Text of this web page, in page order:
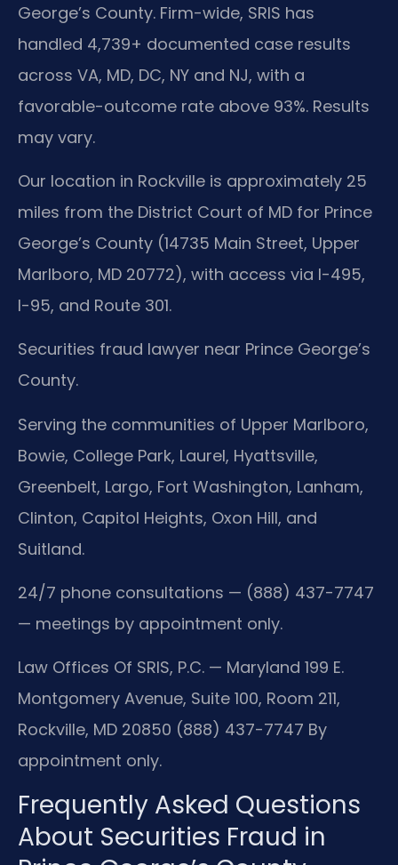
George’s County. Firm-wide, SRIS has
handled 4,739+ documented case results
across VA, MD, DC, NY and NJ, with a
favorable-outcome rate above 93%. Results
may vary.
Our location in Rockville is approximately 25
miles from the District Court of MD for Prince
George’s County (14735 Main Street, Upper
Marlboro, MD 20772), with access via I-495,
I-95, and Route 301.
Securities fraud lawyer near Prince George’s
County.
Serving the communities of Upper Marlboro,
Bowie, College Park, Laurel, Hyattsville,
Greenbelt, Largo, Fort Washington, Lanham,
Clinton, Capitol Heights, Oxon Hill, and
Suitland.
24/7 phone consultations — (888) 437-7747
— meetings by appointment only.
Law Offices Of SRIS, P.C. — Maryland 199 E.
Montgomery Avenue, Suite 100, Room 211,
Rockville, MD 20850 (888) 437-7747 By
appointment only.
Frequently Asked Questions
About Securities Fraud in